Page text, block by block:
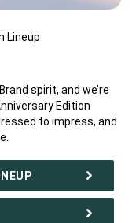
Lineup
Brand spirit, and we’re
Edition
to impress, and